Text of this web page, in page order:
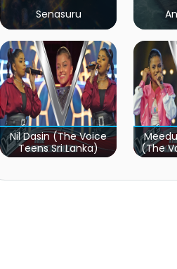
Senasuru
Nil Dasin (The Voice
Teens Sri Lanka)
(The